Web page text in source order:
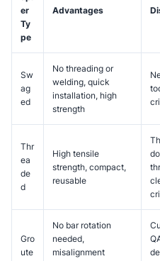
er
Ty
pe
Advantages
Sw
ag
ed
No threading or
welding, quick
installation, high
strength
Thr
ea
de
d
High tensile
strength, compact,
reusable
Gro
ute
No bar rotation
needed,
misalignment